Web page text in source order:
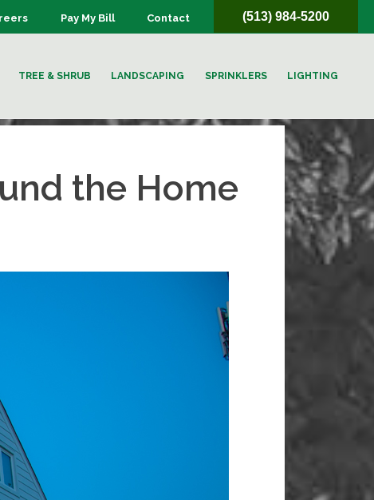
(513) 984-5200
Pay My Bill Contact
TREE & SHRUB LANDSCAPING SPRINKLERS LIGHTING
the Home